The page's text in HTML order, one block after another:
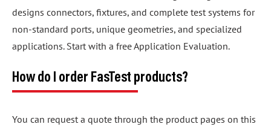
designs connectors, fixtures, and complete test systems for
non-standard ports, unique geometries, and specialized
applications. Start with a free Application Evaluation.
How do I order FasTest products?
You can request a quote through the product pages on this